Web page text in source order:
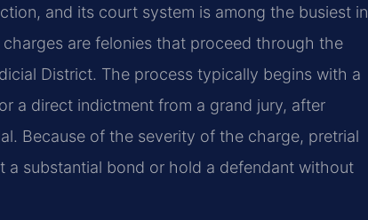
and its court system is among the busiest in
are felonies that proceed through the
District. The process typically begins with a
a direct indictment from a grand jury, after
Because of the severity of the charge, pretrial
substantial bond or hold a defendant without